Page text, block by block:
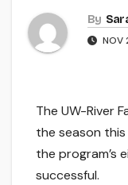
By
NOV
The UW-River
the season
the program’s
successful.